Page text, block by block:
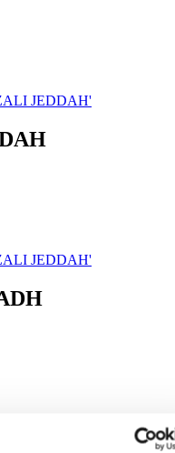
JEDDAH'
JEDDAH'